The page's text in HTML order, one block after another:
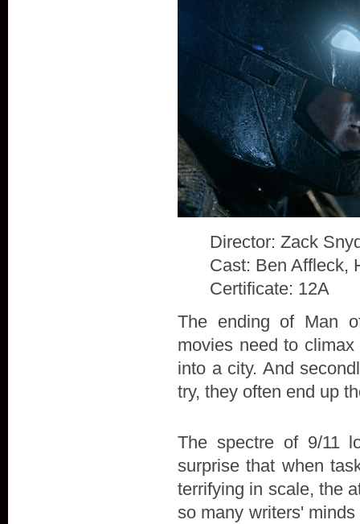
Director: Zack
Cast: Ben Affleck,
Certificate: 12A
The ending of Man
movies need to
into a city. And
try, they often end up
The spectre of 9/11
surprise that when
terrifying in scale, the
so many writers'